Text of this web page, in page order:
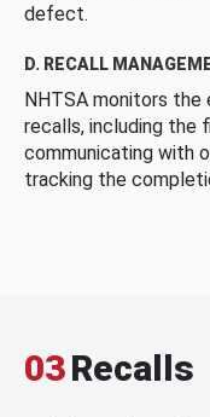
defect.
D. RECALL
NHTSA monitors
recalls, including the
communicating with
tracking the
03Recalls